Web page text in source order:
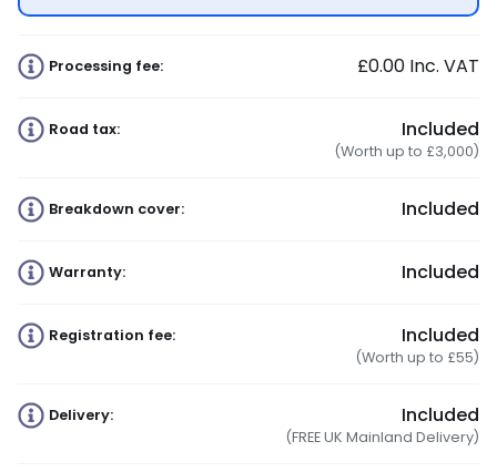
Processing fee: £0.00 Inc. VAT
Road tax: Included
(Worth up to £3,000)
Breakdown cover: Included
Warranty: Included
Registration fee: Included
(Worth up to £55)
Delivery: Included
(FREE UK Mainland Delivery)